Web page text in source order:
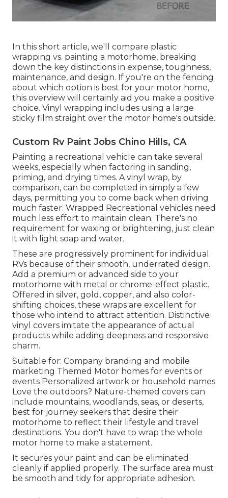
In this short article, we'll compare plastic
wrapping vs. painting a motorhome, breaking
down the key distinctions in expense, toughness,
maintenance, and design. If you're on the fencing
about which option is best for your motor home,
this overview will certainly aid you make a positive
choice. Vinyl wrapping includes using a large
sticky film straight over the motor home's outside.
Custom Rv Paint Jobs Chino Hills, CA
Painting a recreational vehicle can take several
weeks, especially when factoring in sanding,
priming, and drying times. A vinyl wrap, by
comparison, can be completed in simply a few
days, permitting you to come back when driving
much faster. Wrapped Recreational vehicles need
much less effort to maintain clean. There's no
requirement for waxing or brightening, just clean
it with light soap and water.
These are progressively prominent for individual
RVs because of their smooth, underrated design.
Add a premium or advanced side to your
motorhome with metal or chrome-effect plastic.
Offered in silver, gold, copper, and also color-
shifting choices, these wraps are excellent for
those who intend to attract attention. Distinctive
vinyl covers imitate the appearance of actual
products while adding deepness and responsive
charm.
Suitable for: Company branding and mobile
marketing Themed Motor homes for events or
events Personalized artwork or household names
Love the outdoors? Nature-themed covers can
include mountains, woodlands, seas, or deserts,
best for journey seekers that desire their
motorhome to reflect their lifestyle and travel
destinations. You don't have to wrap the whole
motor home to make a statement.
It secures your paint and can be eliminated
cleanly if applied properly. The surface area must
be smooth and tidy for appropriate adhesion.